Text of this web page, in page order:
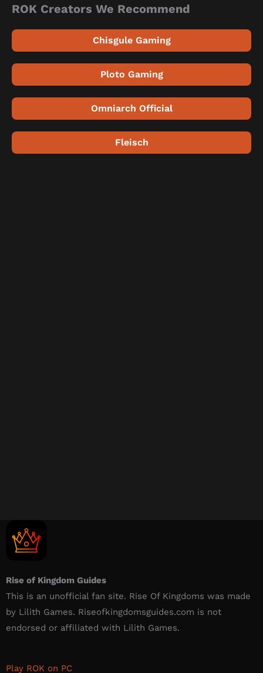
ROK Creators We Recommend
Chisgule Gaming
Ploto Gaming
Omniarch Official
Fleisch
Rise of Kingdom Guides
This is an unofficial fan site. Rise Of Kingdoms was made
by Lilith Games. Riseofkingdomsguides.com is not
endorsed or affiliated with Lilith Games.​
Play ROK on PC